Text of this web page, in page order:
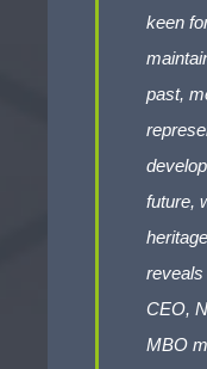
keen
past,
future,
CEO,
MBO